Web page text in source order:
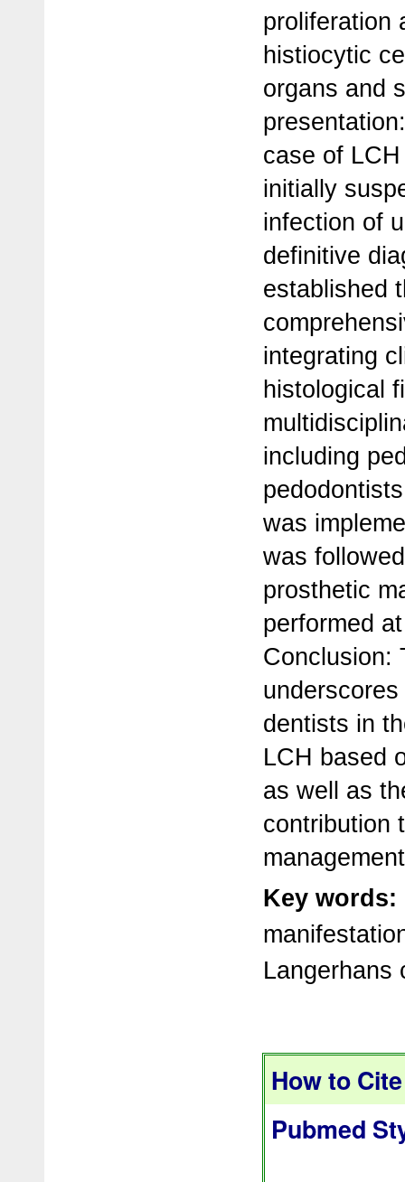
proliferation
histiocytic
organs and
case of
initially
infection of
definitive
established
integrating
histological
including
was
was
prosthetic
performed
Conclusion:
dentists in
LCH based
as well as
contribution
Key words:
Langerhans
How to
Pubmed